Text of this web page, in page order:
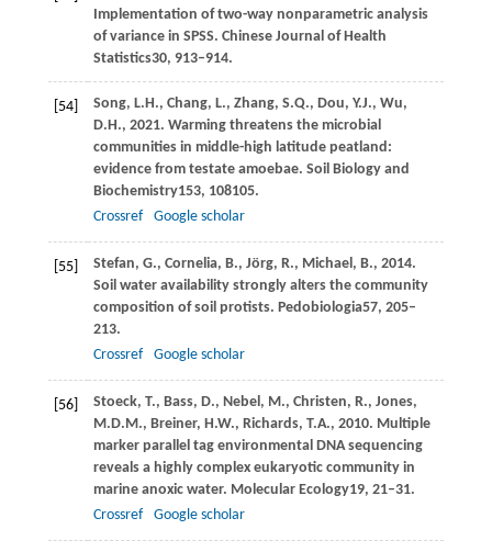
Implementation of two-way nonparametric analysis
of variance in SPSS. Chinese Journal of Health
Statistics30, 913–914.
[54] Song, L.H., Chang, L., Zhang, S.Q., Dou, Y.J., Wu,
D.H., 2021. Warming threatens the microbial
communities in middle-high latitude peatland:
evidence from testate amoebae. Soil Biology and
Biochemistry153, 108105.
Crossref
Google scholar
[55] Stefan, G., Cornelia, B., Jörg, R., Michael, B., 2014.
Soil water availability strongly alters the community
composition of soil protists. Pedobiologia57, 205–
213.
Crossref
Google scholar
[56] Stoeck, T., Bass, D., Nebel, M., Christen, R., Jones,
M.D.M., Breiner, H.W., Richards, T.A., 2010. Multiple
marker parallel tag environmental DNA sequencing
reveals a highly complex eukaryotic community in
marine anoxic water. Molecular Ecology19, 21–31.
Crossref
Google scholar